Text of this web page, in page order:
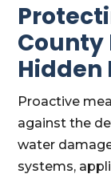
County
Hidden
Proactive
against the
water
systems,